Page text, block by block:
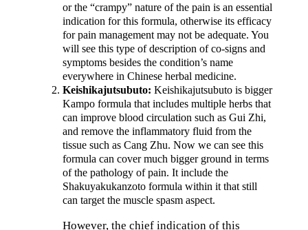
or the “crampy” nature of the pain is an essential
indication for this formula, otherwise its efficacy
for pain management may not be adequate. You
will see this type of description of co-signs and
symptoms besides the condition’s name
everywhere in Chinese herbal medicine.
Keishikajutsubuto: Keishikajutsubuto is bigger
Kampo formula that includes multiple herbs that
can improve blood circulation such as Gui Zhi,
and remove the inflammatory fluid from the
tissue such as Cang Zhu. Now we can see this
formula can cover much bigger ground in terms
of the pathology of pain. It include the
Shakuyakukanzoto formula within it that still
can target the muscle spasm aspect.
However, the chief indication of this